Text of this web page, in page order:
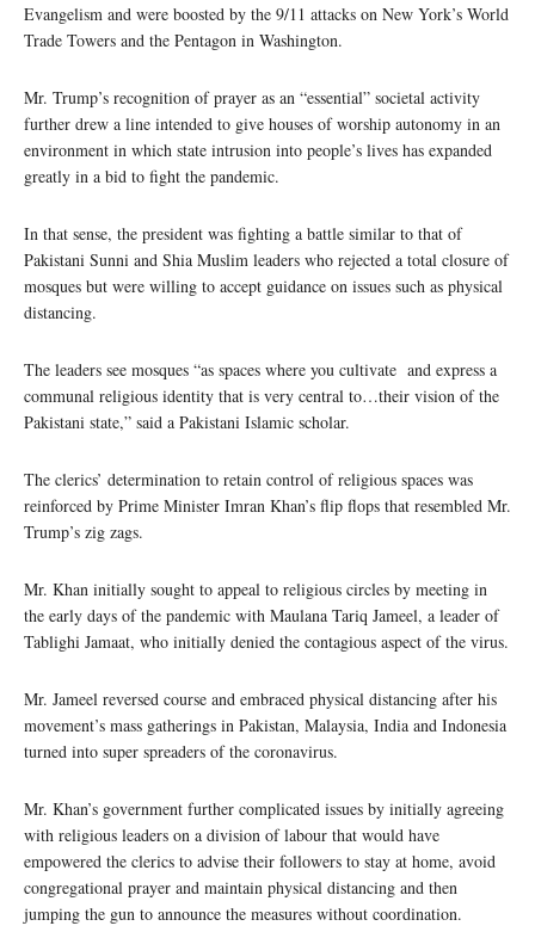
Evangelism and were boosted by the 9/11 attacks on New York’s World
Trade Towers and the Pentagon in Washington.
Mr. Trump’s recognition of prayer as an “essential” societal activity
further drew a line intended to give houses of worship autonomy in an
environment in which state intrusion into people’s lives has expanded
greatly in a bid to fight the pandemic.
In that sense, the president was fighting a battle similar to that of
Pakistani Sunni and Shia Muslim leaders who rejected a total closure of
mosques but were willing to accept guidance on issues such as physical
distancing.
The leaders see mosques “as spaces where you cultivate and express a
communal religious identity that is very central to…their vision of the
Pakistani state,” said a Pakistani Islamic scholar.
The clerics’ determination to retain control of religious spaces was
reinforced by Prime Minister Imran Khan’s flip flops that resembled Mr.
Trump’s zig zags.
Mr. Khan initially sought to appeal to religious circles by meeting in
the early days of the pandemic with Maulana Tariq Jameel, a leader of
Tablighi Jamaat, who initially denied the contagious aspect of the virus.
Mr. Jameel reversed course and embraced physical distancing after his
movement’s mass gatherings in Pakistan, Malaysia, India and Indonesia
turned into super spreaders of the coronavirus.
Mr. Khan’s government further complicated issues by initially agreeing
with religious leaders on a division of labour that would have
empowered the clerics to advise their followers to stay at home, avoid
congregational prayer and maintain physical distancing and then
jumping the gun to announce the measures without coordination.